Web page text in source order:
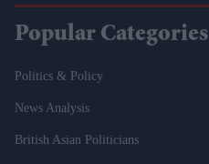
Popular Categories
Politics & Policy
News Analysis
British Asian Politicians